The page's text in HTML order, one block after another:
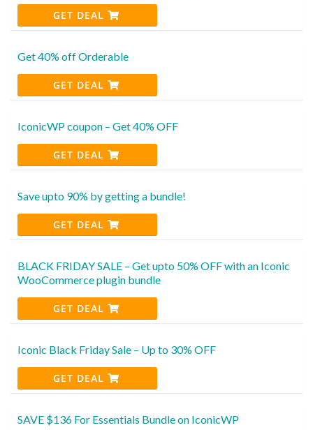
GET DEAL
Get 40% off Orderable
GET DEAL
IconicWP coupon – Get 40% OFF
GET DEAL
Save upto 90% by getting a bundle!
GET DEAL
BLACK FRIDAY SALE – Get upto 50% OFF with an Iconic
WooCommerce plugin bundle
GET DEAL
Iconic Black Friday Sale – Up to 30% OFF
GET DEAL
SAVE $136 For Essentials Bundle on IconicWP